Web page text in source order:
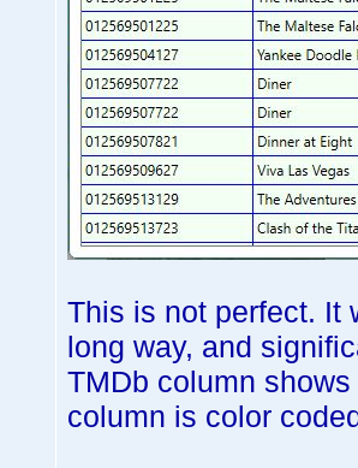
This is not perfect. It
long way, and
TMDb column
column is color